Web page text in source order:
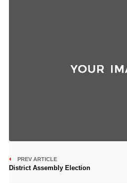
PREV ARTICLE
District Assembly Election